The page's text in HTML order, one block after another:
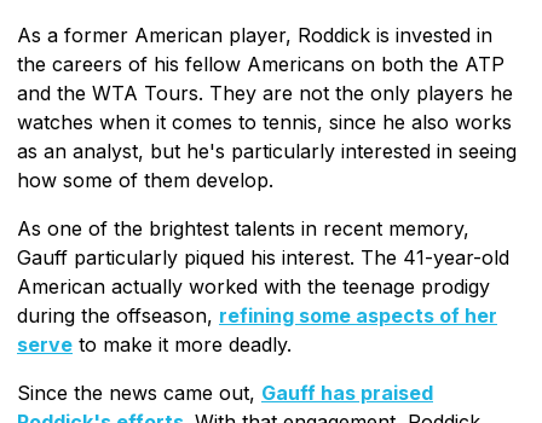
As a former American player, Roddick is invested in
the careers of his fellow Americans on both the ATP
and the WTA Tours. They are not the only players he
watches when it comes to tennis, since he also works
as an analyst, but he's particularly interested in seeing
how some of them develop.
As one of the brightest talents in recent memory,
Gauff particularly piqued his interest. The 41-year-old
American actually worked with the teenage prodigy
during the offseason, refining some aspects of her
serve to make it more deadly.
Since the news came out, Gauff has praised